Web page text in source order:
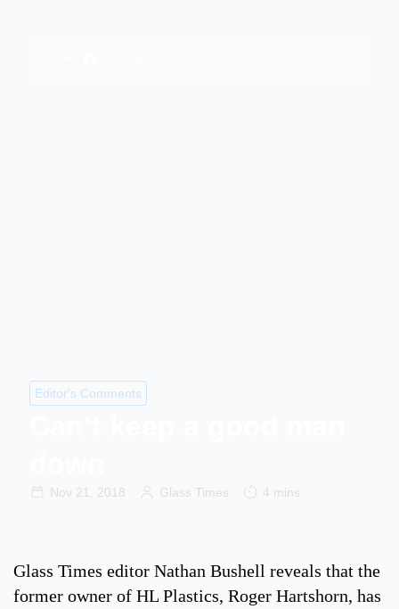
Editor's Comments
Nov 21, 2018 Glass Times 4 mins
Glass Times editor Nathan Bushell reveals that the
former owner of HL Plastics, Roger Hartshorn, has